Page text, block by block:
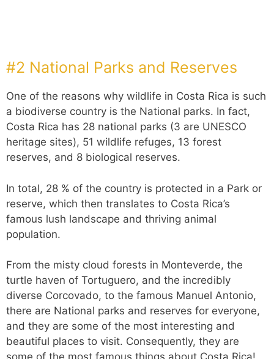
#2 National Parks and Reserves
One of the reasons why wildlife in Costa Rica is such
a biodiverse country is the National parks. In fact,
Costa Rica has 28 national parks (3 are UNESCO
heritage sites), 51 wildlife refuges, 13 forest
reserves, and 8 biological reserves.
In total, 28 % of the country is protected in a Park or
reserve, which then translates to Costa Rica’s
famous lush landscape and thriving animal
population.
From the misty cloud forests in Monteverde, the
turtle haven of Tortuguero, and the incredibly
diverse Corcovado, to the famous Manuel Antonio,
there are National parks and reserves for everyone,
and they are some of the most interesting and
beautiful places to visit. Consequently, they are